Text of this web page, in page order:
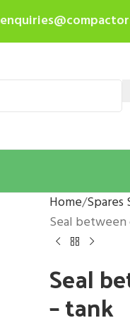
Home Spares
Seal
Seal
– tank